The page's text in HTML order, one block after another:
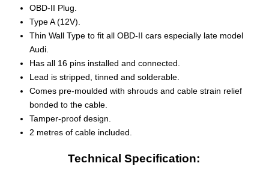
OBD-II Plug.
Type A (12V).
Thin Wall Type to fit all OBD-II cars especially late model
Audi.
Has all 16 pins installed and connected.
Lead is stripped, tinned and solderable.
Comes pre-moulded with shrouds and cable strain relief
bonded to the cable.
Tamper-proof design.
2 metres of cable included.
Technical Specification: